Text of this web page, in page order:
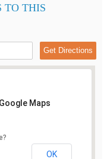
TO THIS
Maps
OK